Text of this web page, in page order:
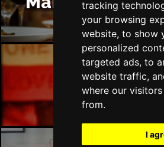
tracking
your browsing
website, to show
personalized
targeted ads, to
website traffic,
where our
from.
I